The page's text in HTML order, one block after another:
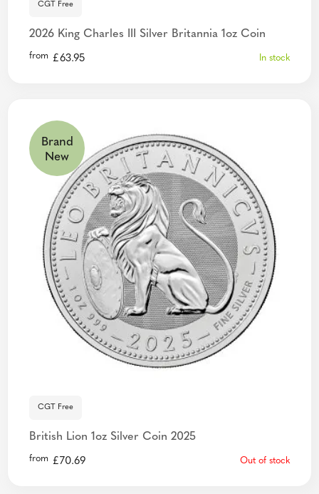
CGT Free
2026 King Charles III Silver Britannia 1oz Coin
from £63.95 In stock
Brand
New
CGT Free
British Lion 1oz Silver Coin 2025
from £70.69 Out of stock